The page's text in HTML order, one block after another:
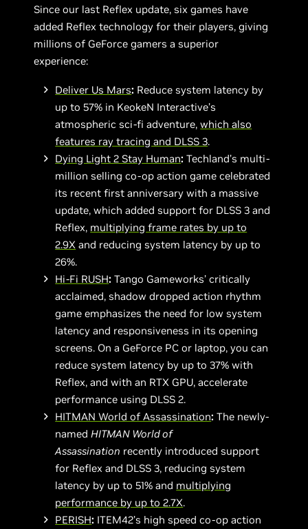
Since our last Reflex update, six games have
added Reflex technology for their players, giving
millions of GeForce gamers a superior
experience:
Deliver Us Mars: Reduce system latency by
up to 57% in KeokeN Interactive’s
atmospheric sci-fi adventure,which also
features ray tracing and DLSS 3.
Dying Light 2 Stay Human: Techland’s multi-
million selling co-op action game celebrated
its recent first anniversary with a massive
update, which added support for DLSS 3 and
Reflex, multiplying frame rates by up to
2.9X and reducing system latency by up to
26%.
Hi-Fi RUSH: Tango Gameworks’ critically
acclaimed, shadow dropped action rhythm
game emphasizes the need for low system
latency and responsiveness in its opening
screens. On a GeForce PC or laptop, you can
reduce system latency by up to 37% with
Reflex, and with an RTX GPU, accelerate
performance using DLSS 2.
HITMAN World of Assassination: The newly-
named HITMAN World of
Assassination recently introduced support
for Reflex and DLSS 3, reducing system
latency by up to 51% and multiplying
performance by up to 2.7X.
PERISH: ITEM42’s high speed co-op action